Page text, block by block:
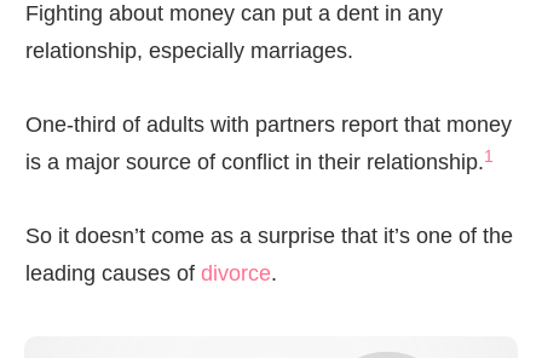
Fighting about money can put a dent in any
relationship, especially marriages.
One-third of adults with partners report that money
is a major source of conflict in their relationship.1
So it doesn’t come as a surprise that it’s one of the
leading causes of divorce.